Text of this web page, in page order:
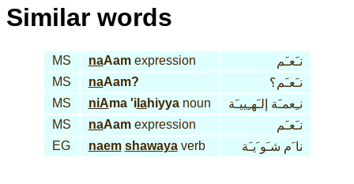
Similar words
MS naAamexpression
نـَعـَم
MS
naAam?
نـَعـَم؟
MS
niAma 'ilahiyyanoun
نـِعمـَة إلـَهـِييـَة
MS
naAamexpression
نـَعـَم
EG
naem shawayaverb نا َم شـَو َيـَة